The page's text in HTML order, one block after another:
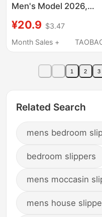
Men's Model 2026,
Bathroom Non-Slip
Antibacterial
for Women
¥20.9 $3.47
Month Sales +
1 2 3
Related Search
mens bedroom
bedroom slippers
mens moccasin
mens house